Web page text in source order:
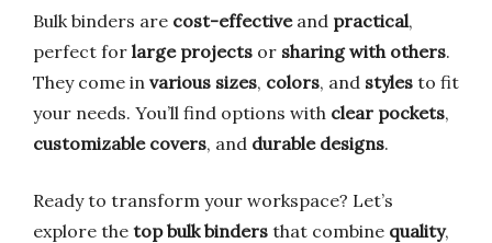
Bulk binders are cost-effectiveand practical,
perfect for large projects or sharing with others.
They come in various sizes, colors, and styles to fit
your needs. You’ll find options with clear pockets,
customizable covers, and durable designs.
Ready to transform your workspace? Let’s
explore the top bulk binders that combine quality,